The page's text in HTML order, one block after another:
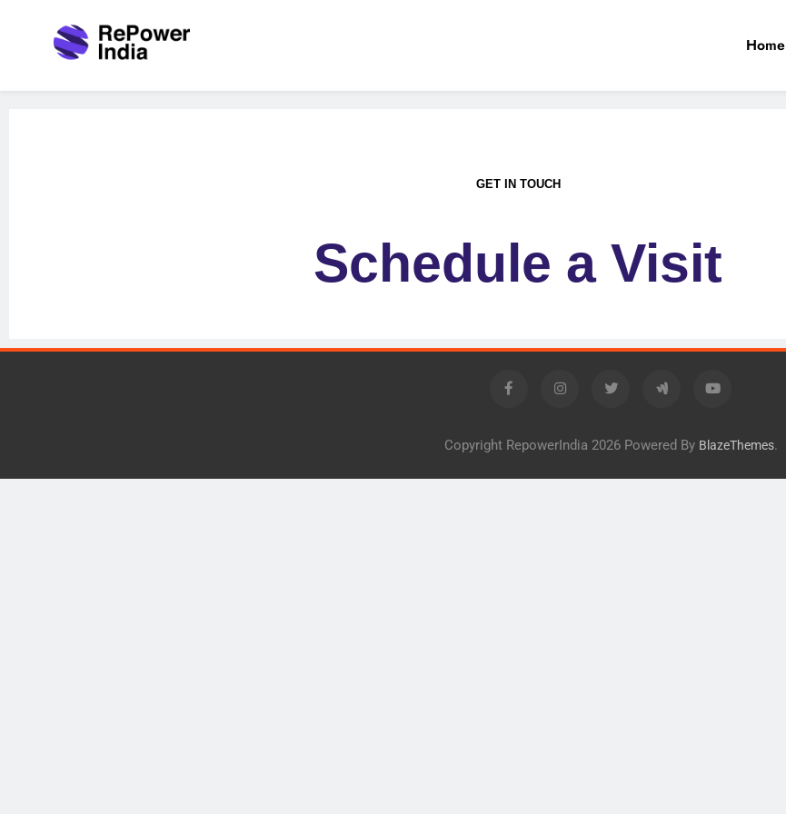
Repower India
Empowering Tomorrow
Home
GET IN TOUCH
Schedule a Visit
Copyright RepowerIndia 2026 Powered By BlazeThemes.